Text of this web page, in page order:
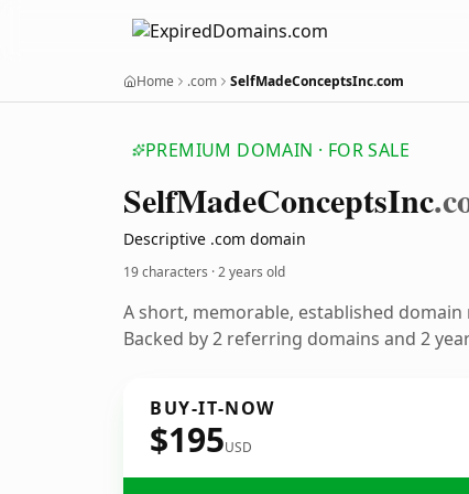
Home .com SelfMadeConceptsInc.com
PREMIUM DOMAIN · FOR SALE
SelfMadeConceptsInc
Descriptive .com domain
19 characters ·2 years old
A short, memorable, established
Backed by 2 referring domains and 2
BUY-IT-NOW
$195USD